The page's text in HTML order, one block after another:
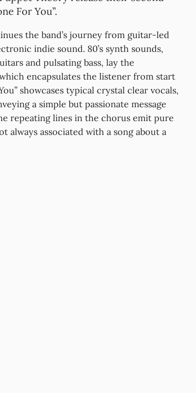
For You”.
the band’s journey from guitar-led
indie sound. 80’s synth sounds,
and pulsating bass, lay the
encapsulates the listener from start
showcases typical crystal clear vocals,
a simple but passionate message
repeating lines in the chorus emit pure
always associated with a song about a